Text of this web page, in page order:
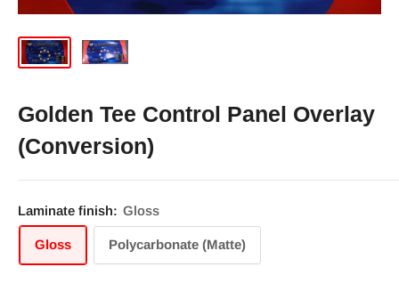
Golden Tee Control Panel Overlay
(Conversion)
Laminate finish: Gloss
Gloss Polycarbonate (Matte)